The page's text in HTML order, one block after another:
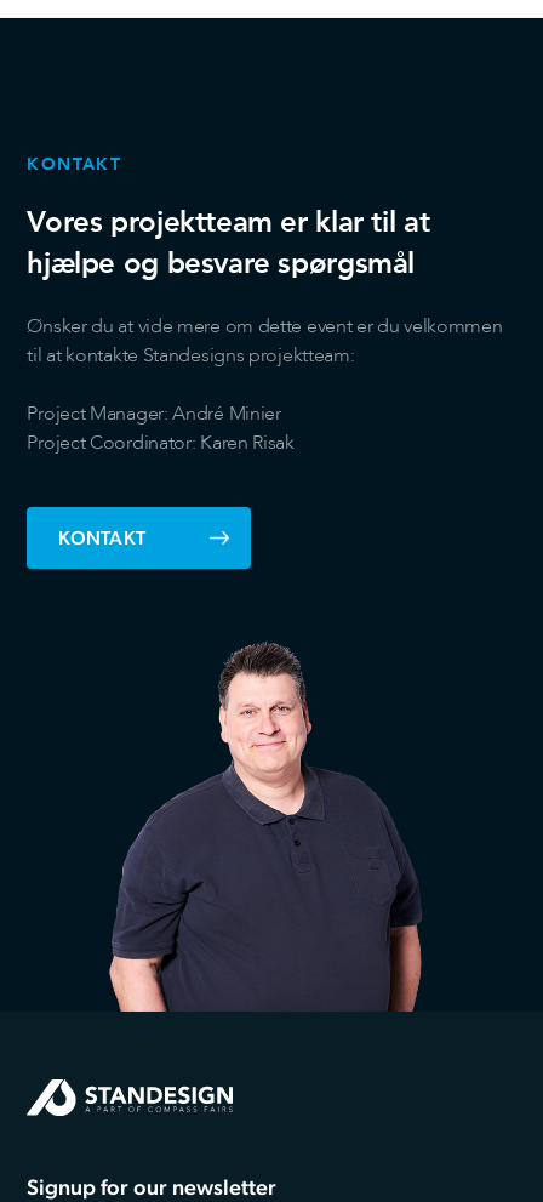
KONTAKT
Vores projektteam er klar til at
hjælpe og besvare spørgsmål
Ønsker du at vide mere om dette event er du velkommen
til at kontakte Standesigns projektteam:
Project Manager: André Minier
Project Coordinator: Karen Risak
KONTAKT
Signup for our newsletter